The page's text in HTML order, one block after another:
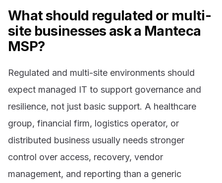
What should regulated or multi-
site businesses ask a Manteca
MSP?
Regulated and multi-site environments should
expect managed IT to support governance and
resilience, not just basic support. A healthcare
group, financial firm, logistics operator, or
distributed business usually needs stronger
control over access, recovery, vendor
management, and reporting than a generic